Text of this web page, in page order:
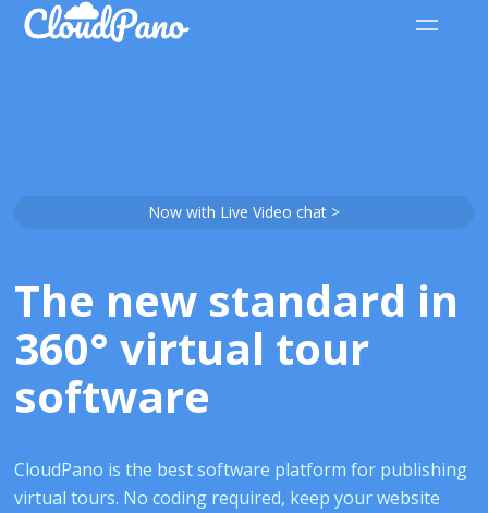
Now with Live Video chat >
The new standard in
360° virtual tour
software
CloudPano is the best software platform for publishing
virtual tours. No coding required, keep your website